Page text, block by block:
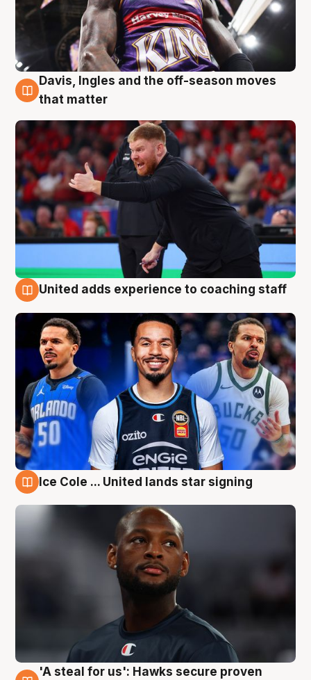
6 Aug
Davis, Ingles and the off-season moves
that matter
United adds experience to coaching staff
Ice Cole ... United lands star signing
'A steal for us': Hawks secure proven